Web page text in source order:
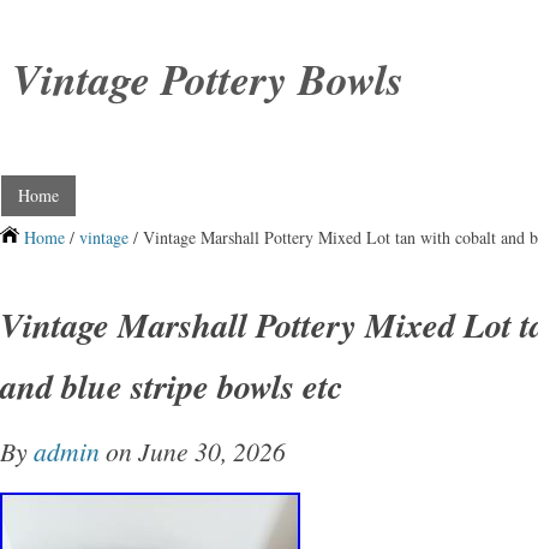
Vintage Pottery Bowls
Home
Home / vintage / Vintage Marshall Pottery Mixed Lot tan with cobalt and
Vintage Marshall Pottery Mixed Lot
and blue stripe bowls etc
Byadmin on June 30, 2026